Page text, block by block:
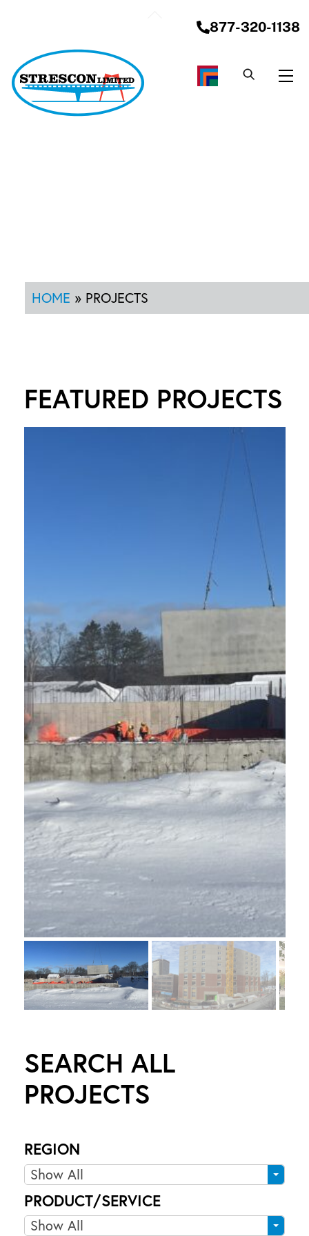
877-320-1138
HOME » PROJECTS
FEATURED PROJECTS
Y
A
N
'
S
P
A
R
K
A
P
A
R
T
M
E
N
T
S
SEARCH ALL
PROJECTS
REGION
Show All
R
e
g
PRODUCT/SERVICE
Show All
P